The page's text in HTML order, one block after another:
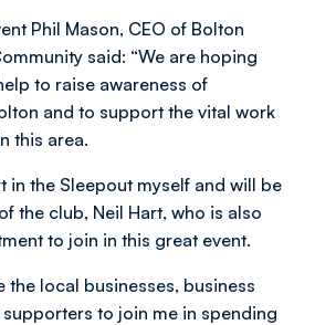
Phil Mason, CEO of Bolton
said: “We are hoping
to raise awareness of
and to support the vital work
this area.
in the Sleepout myself and will be
the club, Neil Hart, who is also
to join in this great event.
the local businesses, business
to join me in spending